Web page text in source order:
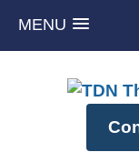
MENU